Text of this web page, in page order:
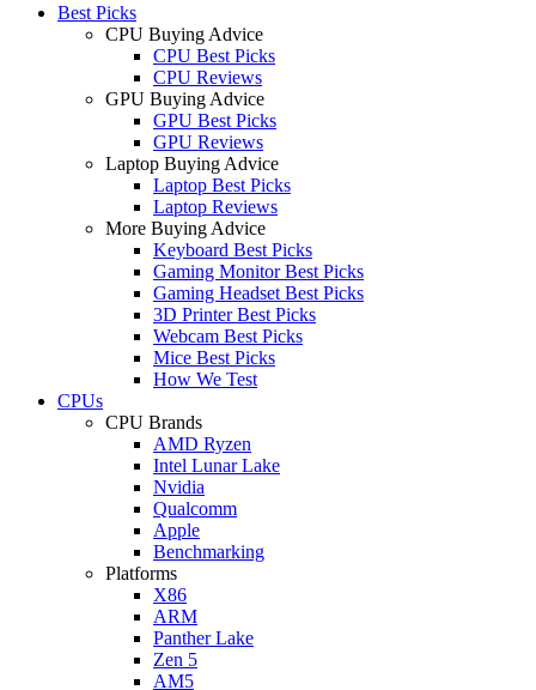
Best Picks
CPU Buying Advice
CPU Best Picks
CPU Reviews
GPU Buying Advice
GPU Best Picks
GPU Reviews
Laptop Buying Advice
Laptop Best Picks
Laptop Reviews
More Buying Advice
Keyboard Best Picks
Gaming Monitor Best Picks
Gaming Headset Best Picks
3D Printer Best Picks
Webcam Best Picks
Mice Best Picks
How We Test
CPUs
CPU Brands
AMD Ryzen
Intel Lunar Lake
Nvidia
Qualcomm
Apple
Benchmarking
Platforms
X86
ARM
Panther Lake
Zen 5
AM5